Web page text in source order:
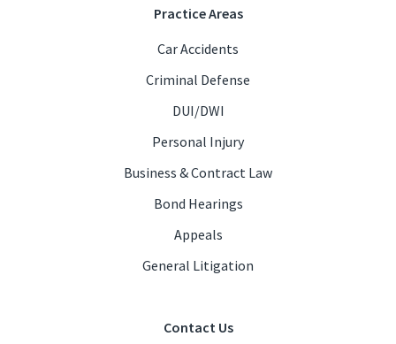
Practice Areas
Car Accidents
Criminal Defense
DUI/DWI
Personal Injury
Business & Contract Law
Bond Hearings
Appeals
General Litigation
Contact Us